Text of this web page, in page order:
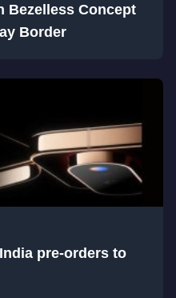
Bezelless Concept
Border
pre-orders to